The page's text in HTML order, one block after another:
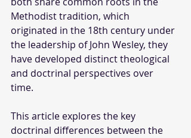
Methodist tradition, which
originated in the 18th century under
the leadership of John Wesley, they
have developed distinct theological
and doctrinal perspectives over
time.
This article explores the key
doctrinal differences between the